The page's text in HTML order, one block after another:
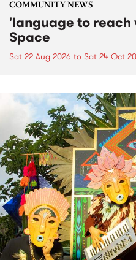
COMMUNITY NEWS
'language to reach
Space
Sat 22 Aug 2026 to Sat 24 Oct